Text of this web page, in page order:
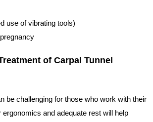
use of vibrating tools)
of Carpal Tunnel
be challenging for those who work with their
ergonomics and adequate rest will help